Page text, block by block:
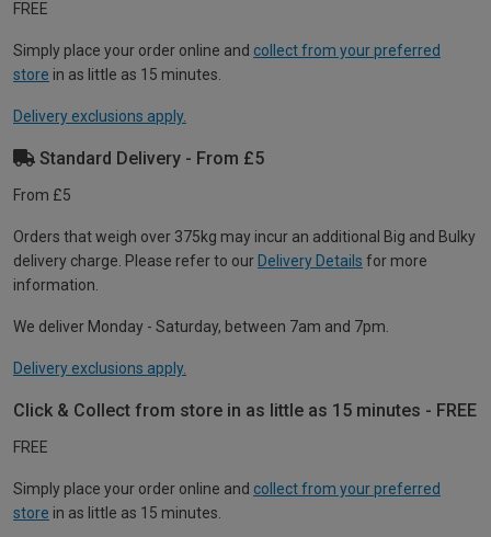
FREE
Simply place your order online and collect from your preferred
store in as little as 15 minutes.
Delivery exclusions apply.
Standard Delivery - From £5
From £5
Orders that weigh over 375kg may incur an additional Big and Bulky
delivery charge. Please refer to our Delivery Details for more
information.
We deliver Monday - Saturday, between 7am and 7pm.
Delivery exclusions apply.
Click & Collect from store in as little as 15 minutes - FREE
FREE
Simply place your order online and collect from your preferred
store in as little as 15 minutes.